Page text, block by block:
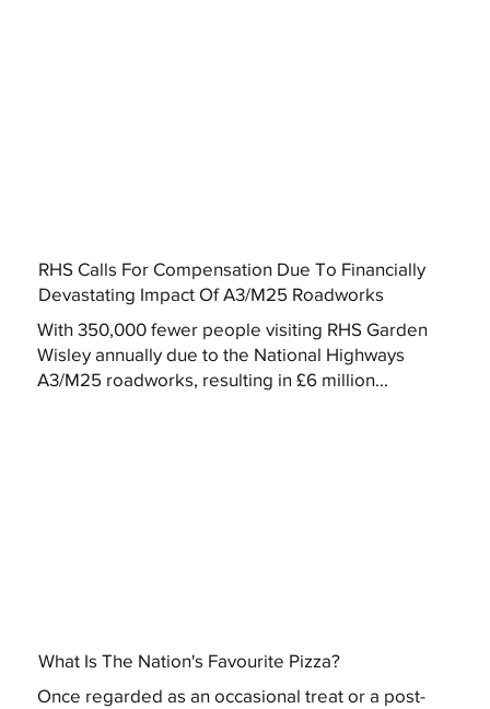
RHS Calls For Compensation Due To Financially
Devastating Impact Of A3/M25 Roadworks
With 350,000 fewer people visiting RHS Garden
Wisley annually due to the National Highways
A3/M25 roadworks, resulting in £6 million...
What Is The Nation's Favourite Pizza?
Once regarded as an occasional treat or a post-